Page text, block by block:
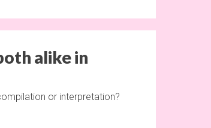
alike in
or interpretation?